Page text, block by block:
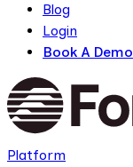
Blog
Login
Book A Demo
Platform